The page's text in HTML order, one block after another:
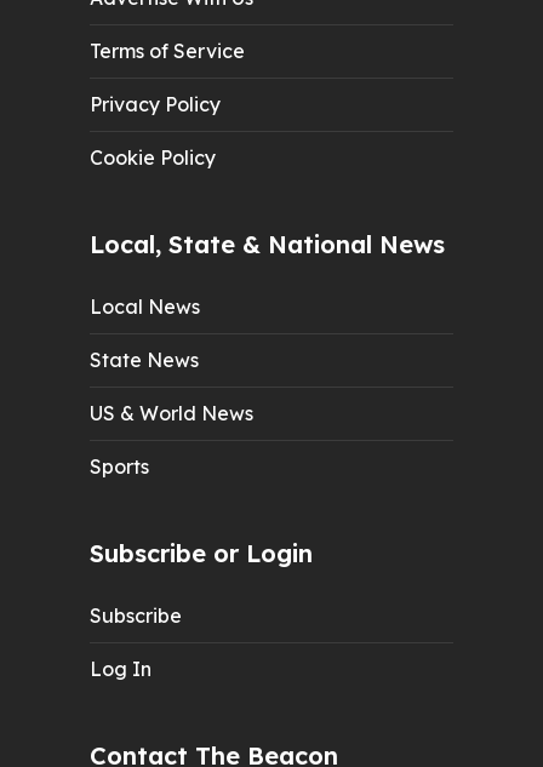
Terms of Service
Privacy Policy
Cookie Policy
Local, State & National News
Local News
State News
US & World News
Sports
Subscribe or Login
Subscribe
Log In
Contact The Beacon